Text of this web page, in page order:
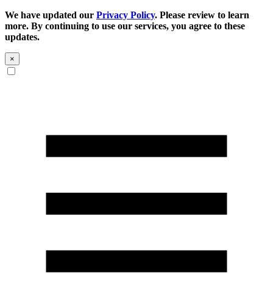
We have updated our Privacy Policy. Please review to learn
more. By continuing to use our services, you agree to these
updates.
×